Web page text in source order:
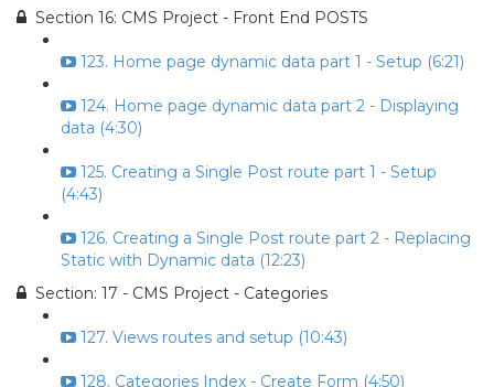
Section 16: CMS Project - Front End POSTS
123. Home page dynamic data part 1 - Setup (6:21)
124. Home page dynamic data part 2 - Displaying
data (4:30)
125. Creating a Single Post route part 1 - Setup
(4:43)
126. Creating a Single Post route part 2 - Replacing
Static with Dynamic data (12:23)
Section: 17 - CMS Project - Categories
127. Views routes and setup (10:43)
128. Categories Index - Create Form (4:50)